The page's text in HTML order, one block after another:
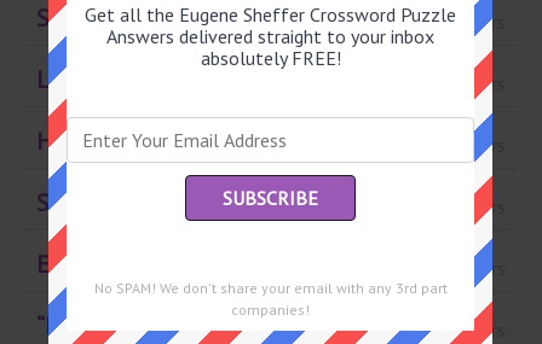
Summary 8 Letters
Lusty look 4 Letters
Hostels 4 Letters
School book fair org. 3 Letters
Eyes, slangily 7 Letters
“Evil Woman” band 3 Letters
Get all the Eugene Sheffer Crossword Puzzle
Answers delivered straight to your inbox
absolutely FREE!
No SPAM! We don't share your email with any 3rd part
companies!